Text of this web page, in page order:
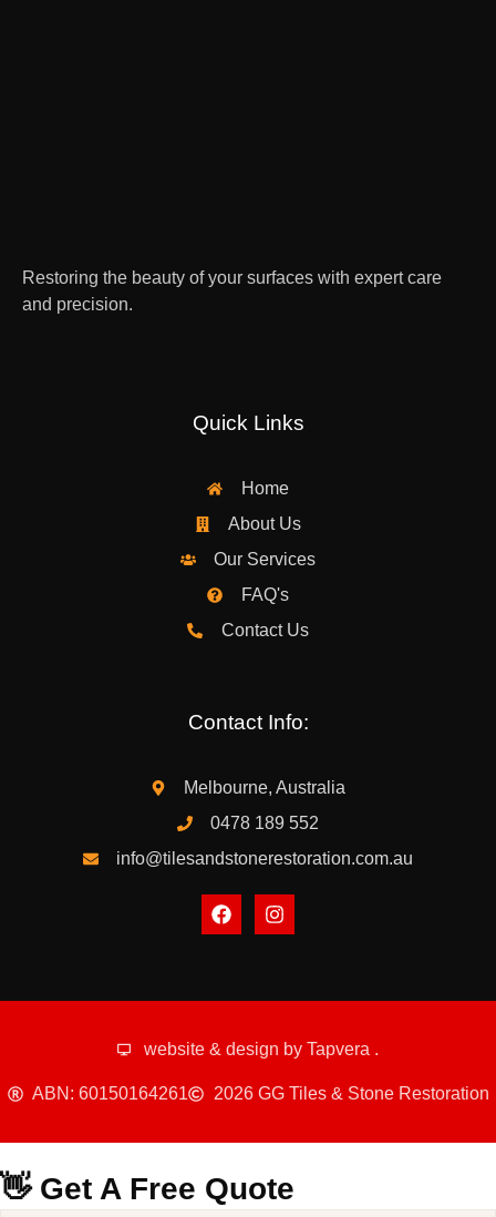
Restoring the beauty of your surfaces with expert care
and precision.
Quick Links
Home
About Us
Our Services
FAQ's
Contact Us
Contact Info:
Melbourne, Australia
0478 189 552
info@tilesandstonerestoration.com.au
website & design by Tapvera .
ABN: 60150164261 2026 GG Tiles & Stone Restoration
👋 Get A Free Quote